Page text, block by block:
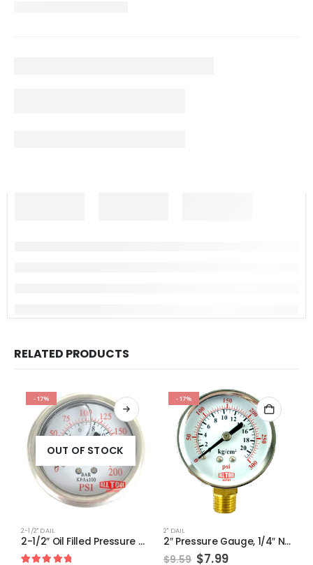
RELATED PRODUCTS
-17%
OUT OF STOCK
2-1/2" DAIL
2-1/2″ Oil Filled Pressure Gauge, 1/4″ NPT, Center Back Mount, 0-200PSI
-17%
2" DAIL
2″ Pressure Gauge, 1/4″ NPT, Lower Side Mount, 0-300 PSI
$9.59 Original
$7.99Current